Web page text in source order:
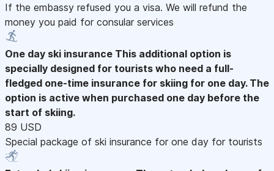
If the embassy refused you a visa. We will refund the
money you paid for consular services
One day ski insurance This additional option is
specially designed for tourists who need a full-
fledged one-time insurance for skiing for one day. The
option is active when purchased one day before the
start of skiing.
89 USD
Special package of ski insurance for one day for tourists